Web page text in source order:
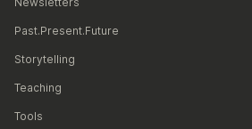
Past.Present.Future
Storytelling
Teaching
Tools